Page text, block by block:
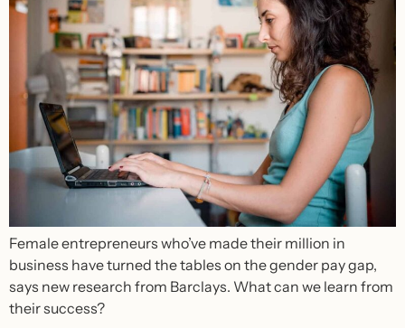
Female entrepreneurs who’ve made their million in
business have turned the tables on the gender pay gap,
says new research from Barclays. What can we learn from
their success?